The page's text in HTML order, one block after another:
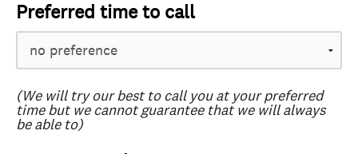
Preferred time to call
(We will try our best to call you at your preferred
time but we cannot guarantee that we will always
be able to)